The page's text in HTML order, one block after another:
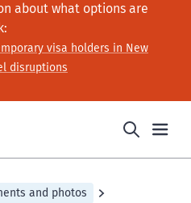
about what options are
visa holders in New
disruptions
and photos